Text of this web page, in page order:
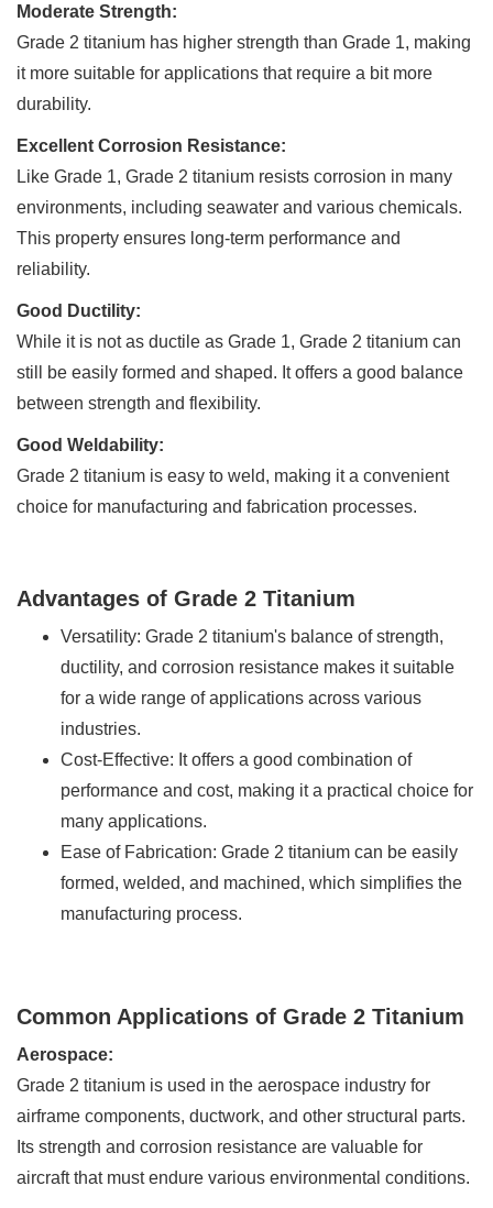
Moderate Strength:
Grade 2 titanium has higher strength than Grade 1, making
it more suitable for applications that require a bit more
durability.
Excellent Corrosion Resistance:
Like Grade 1, Grade 2 titanium resists corrosion in many
environments, including seawater and various chemicals.
This property ensures long-term performance and
reliability.
Good Ductility:
While it is not as ductile as Grade 1, Grade 2 titanium can
still be easily formed and shaped. It offers a good balance
between strength and flexibility.
Good Weldability:
Grade 2 titanium is easy to weld, making it a convenient
choice for manufacturing and fabrication processes.
Advantages of Grade 2 Titanium
Versatility: Grade 2 titanium's balance of strength,
ductility, and corrosion resistance makes it suitable
for a wide range of applications across various
industries.
Cost-Effective: It offers a good combination of
performance and cost, making it a practical choice for
many applications.
Ease of Fabrication: Grade 2 titanium can be easily
formed, welded, and machined, which simplifies the
manufacturing process.
Common Applications of Grade 2 Titanium
Aerospace:
Grade 2 titanium is used in the aerospace industry for
airframe components, ductwork, and other structural parts.
Its strength and corrosion resistance are valuable for
aircraft that must endure various environmental conditions.